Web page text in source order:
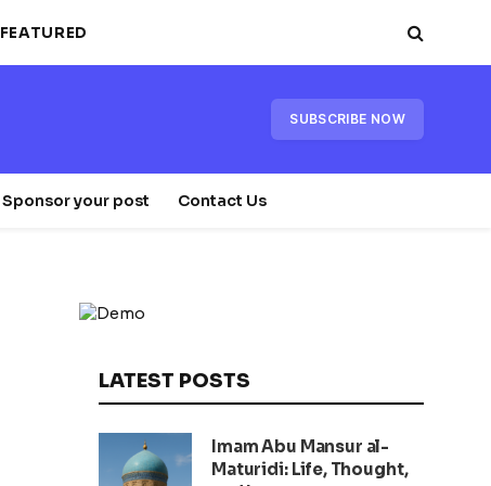
FEATURED
SUBSCRIBE NOW
Sponsor your post Contact Us
LATEST POSTS
Imam Abu Mansur al-
Maturidi: Life, Thought,